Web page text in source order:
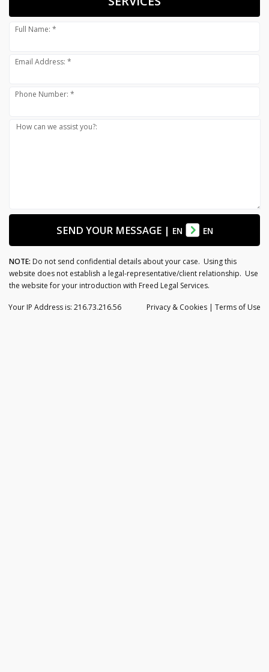
Full Name: *
Email Address: *
Phone Number: *
How can we assist you?:
SEND YOUR MESSAGE| EN EN
NOTE: Do not send confidential details about your case. Using this
website does not establish a legal-representative/client relationship. Use
the website for your introduction with Freed Legal Services.
Privacy & Cookies | Terms of Use
Your IP Address is: 216.73.216.56